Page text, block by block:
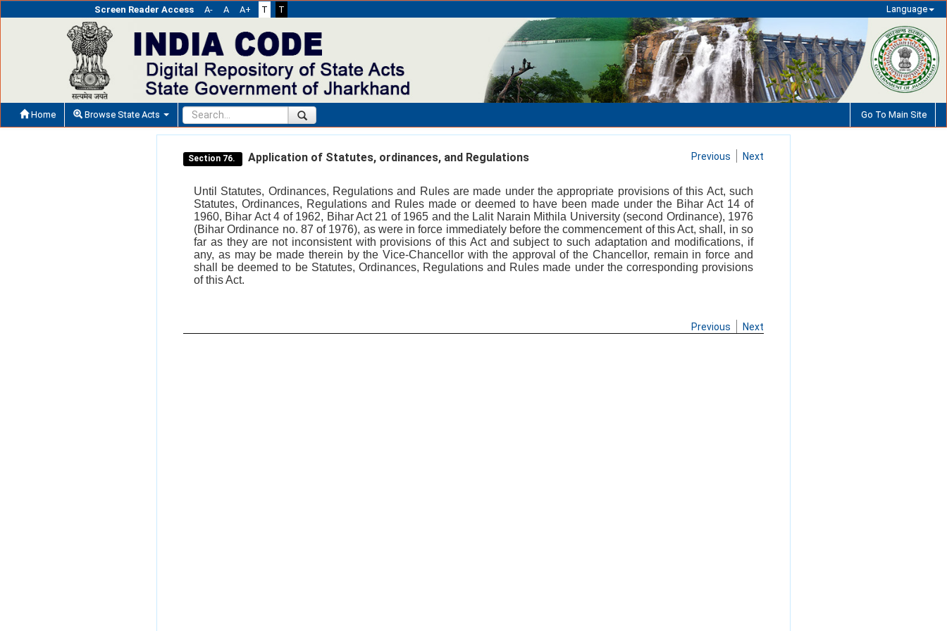
Screen Reader Access A- A A+ T T Language
Home Browse State Acts Go To Main Site
Section 76. Application of Statutes, ordinances, and Regulations Previous Next
Until Statutes, Ordinances, Regulations and Rules are made under the appropriate provisions of this Act, such
Statutes, Ordinances, Regulations and Rules made or deemed to have been made under the Bihar Act 14 of
1960, Bihar Act 4 of 1962, Bihar Act 21 of 1965 and the Lalit Narain Mithila University (second Ordinance), 1976
(Bihar Ordinance no. 87 of 1976), as were in force immediately before the commencement of this Act, shall, in so
far as they are not inconsistent with provisions of this Act and subject to such adaptation and modifications, if
any, as may be made therein by the Vice-Chancellor with the approval of the Chancellor, remain in force and
shall be deemed to be Statutes, Ordinances, Regulations and Rules made under the corresponding provisions
of this Act.
Previous Next